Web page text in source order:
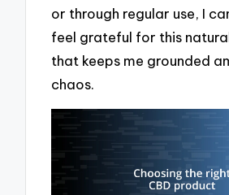
or through regular use, I
feel grateful for this
that keeps me grounded
chaos.